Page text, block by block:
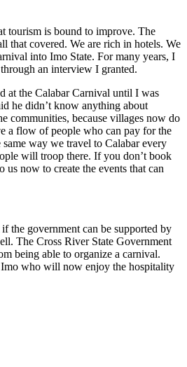
tourism is bound to improve. The
that covered. We are rich in hotels. We
into Imo State. For many years, I
an interview I granted.
at the Calabar Carnival until I was
he didn’t know anything about
communities, because villages now do
a flow of people who can pay for the
way we travel to Calabar every
will troop there. If you don’t book
now to create the events that can
the government can be supported by
The Cross River State Government
being able to organize a carnival.
who will now enjoy the hospitality